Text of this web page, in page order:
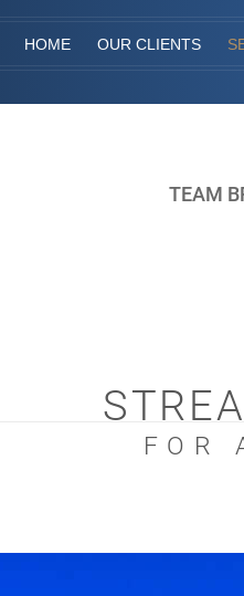
HOME OUR CLIENTS
TEAM
FOR